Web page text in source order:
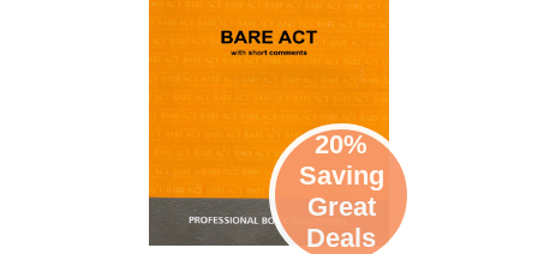
20%
Saving
Great
Deals